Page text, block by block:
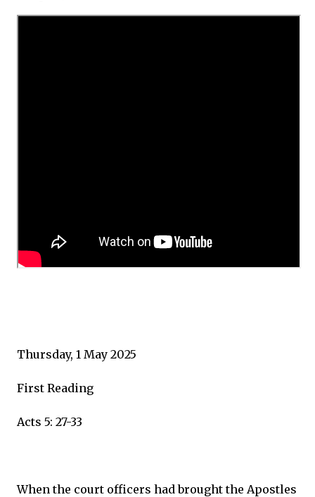
Thursday, 1 May 2025
First Reading
Acts 5: 27-33
When the court officers had brought the Apostles